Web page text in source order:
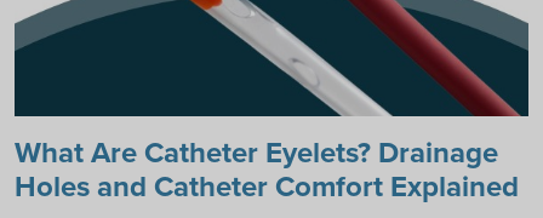
What Are Catheter Eyelets? Drainage
Holes and Catheter Comfort Explained